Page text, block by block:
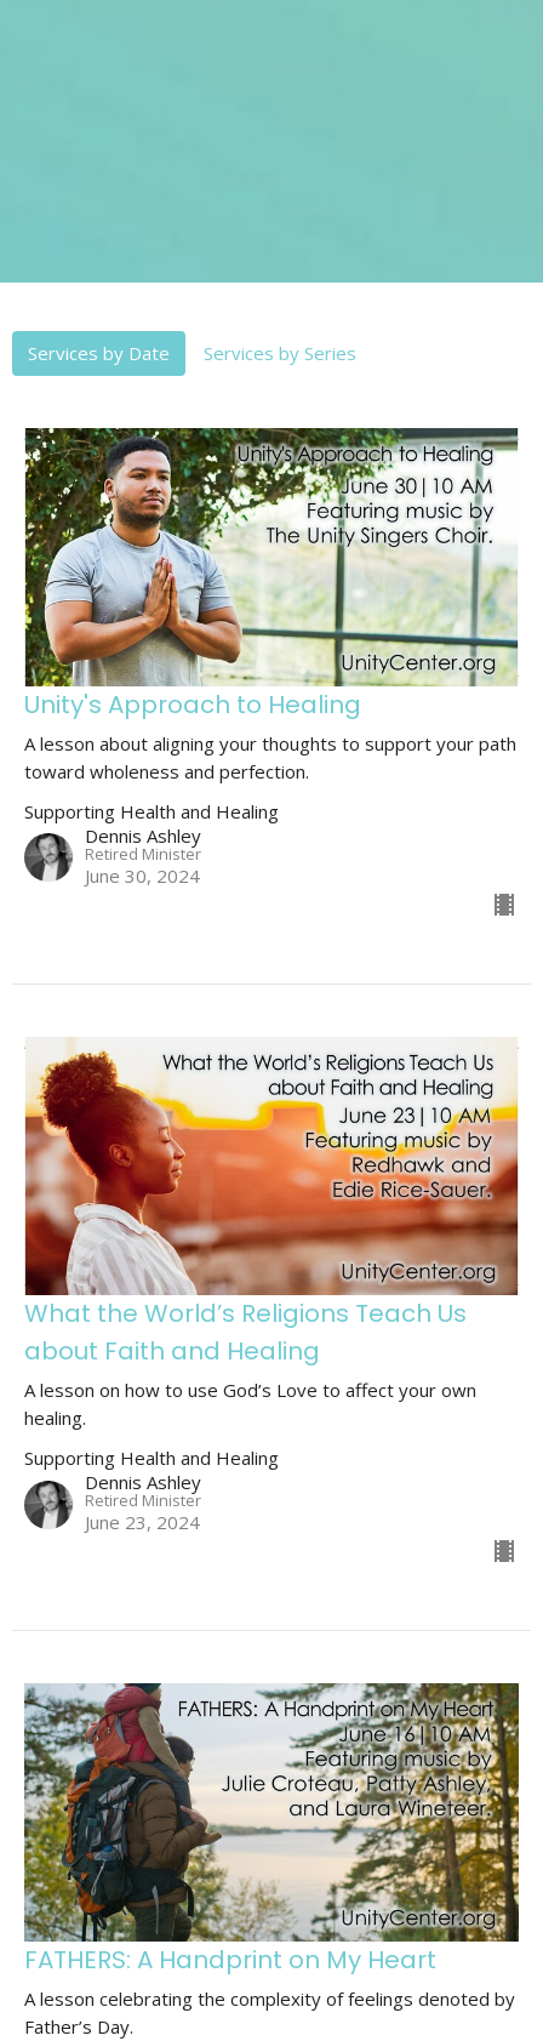
Services by Date Services by Series
Unity's Approach to Healing
A lesson about aligning your thoughts to support your path
toward wholeness and perfection.
Supporting Health and Healing
Dennis Ashley
Retired Minister
June 30, 2024
What the World’s Religions Teach Us
about Faith and Healing
A lesson on how to use God’s Love to affect your own
healing.
Supporting Health and Healing
Dennis Ashley
Retired Minister
June 23, 2024
FATHERS: A Handprint on My Heart
A lesson celebrating the complexity of feelings denoted by
Father’s Day.